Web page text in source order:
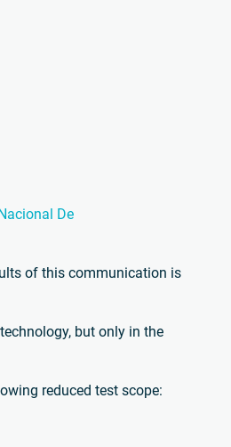
De
of this communication is
but only in the
reduced test scope: